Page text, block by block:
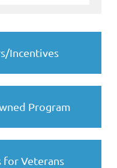
Incentives
Program
Veterans